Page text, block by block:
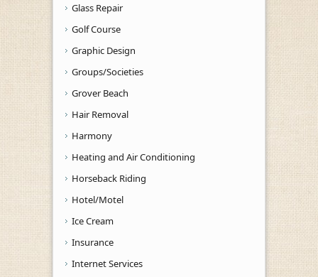
Glass Repair
Golf Course
Graphic Design
Groups/Societies
Grover Beach
Hair Removal
Harmony
Heating and Air Conditioning
Horseback Riding
Hotel/Motel
Ice Cream
Insurance
Internet Services